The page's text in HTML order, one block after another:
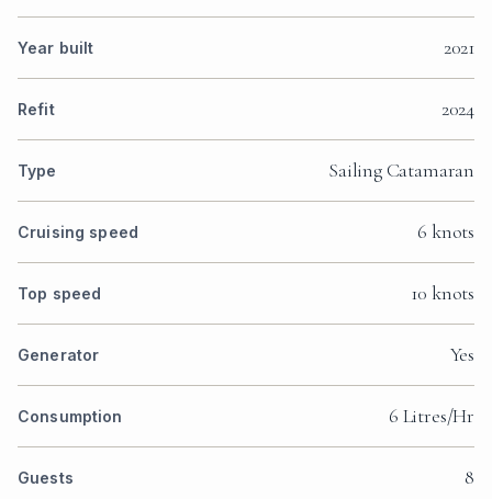
Year built 2021
Refit 2024
Type Sailing Catamaran
Cruising speed 6 knots
Top speed 10 knots
Generator Yes
Consumption 6 Litres/Hr
Guests 8